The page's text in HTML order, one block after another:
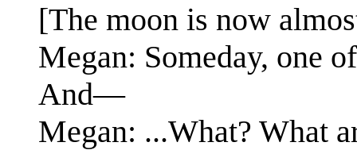
[The moon is now
Megan: Someday, one
And—
Megan: ...What? What